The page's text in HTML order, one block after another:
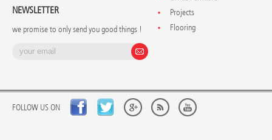
NEWSLETTER
we promise to only send you good things !
Projects
Flooring
FOLLOW US ON